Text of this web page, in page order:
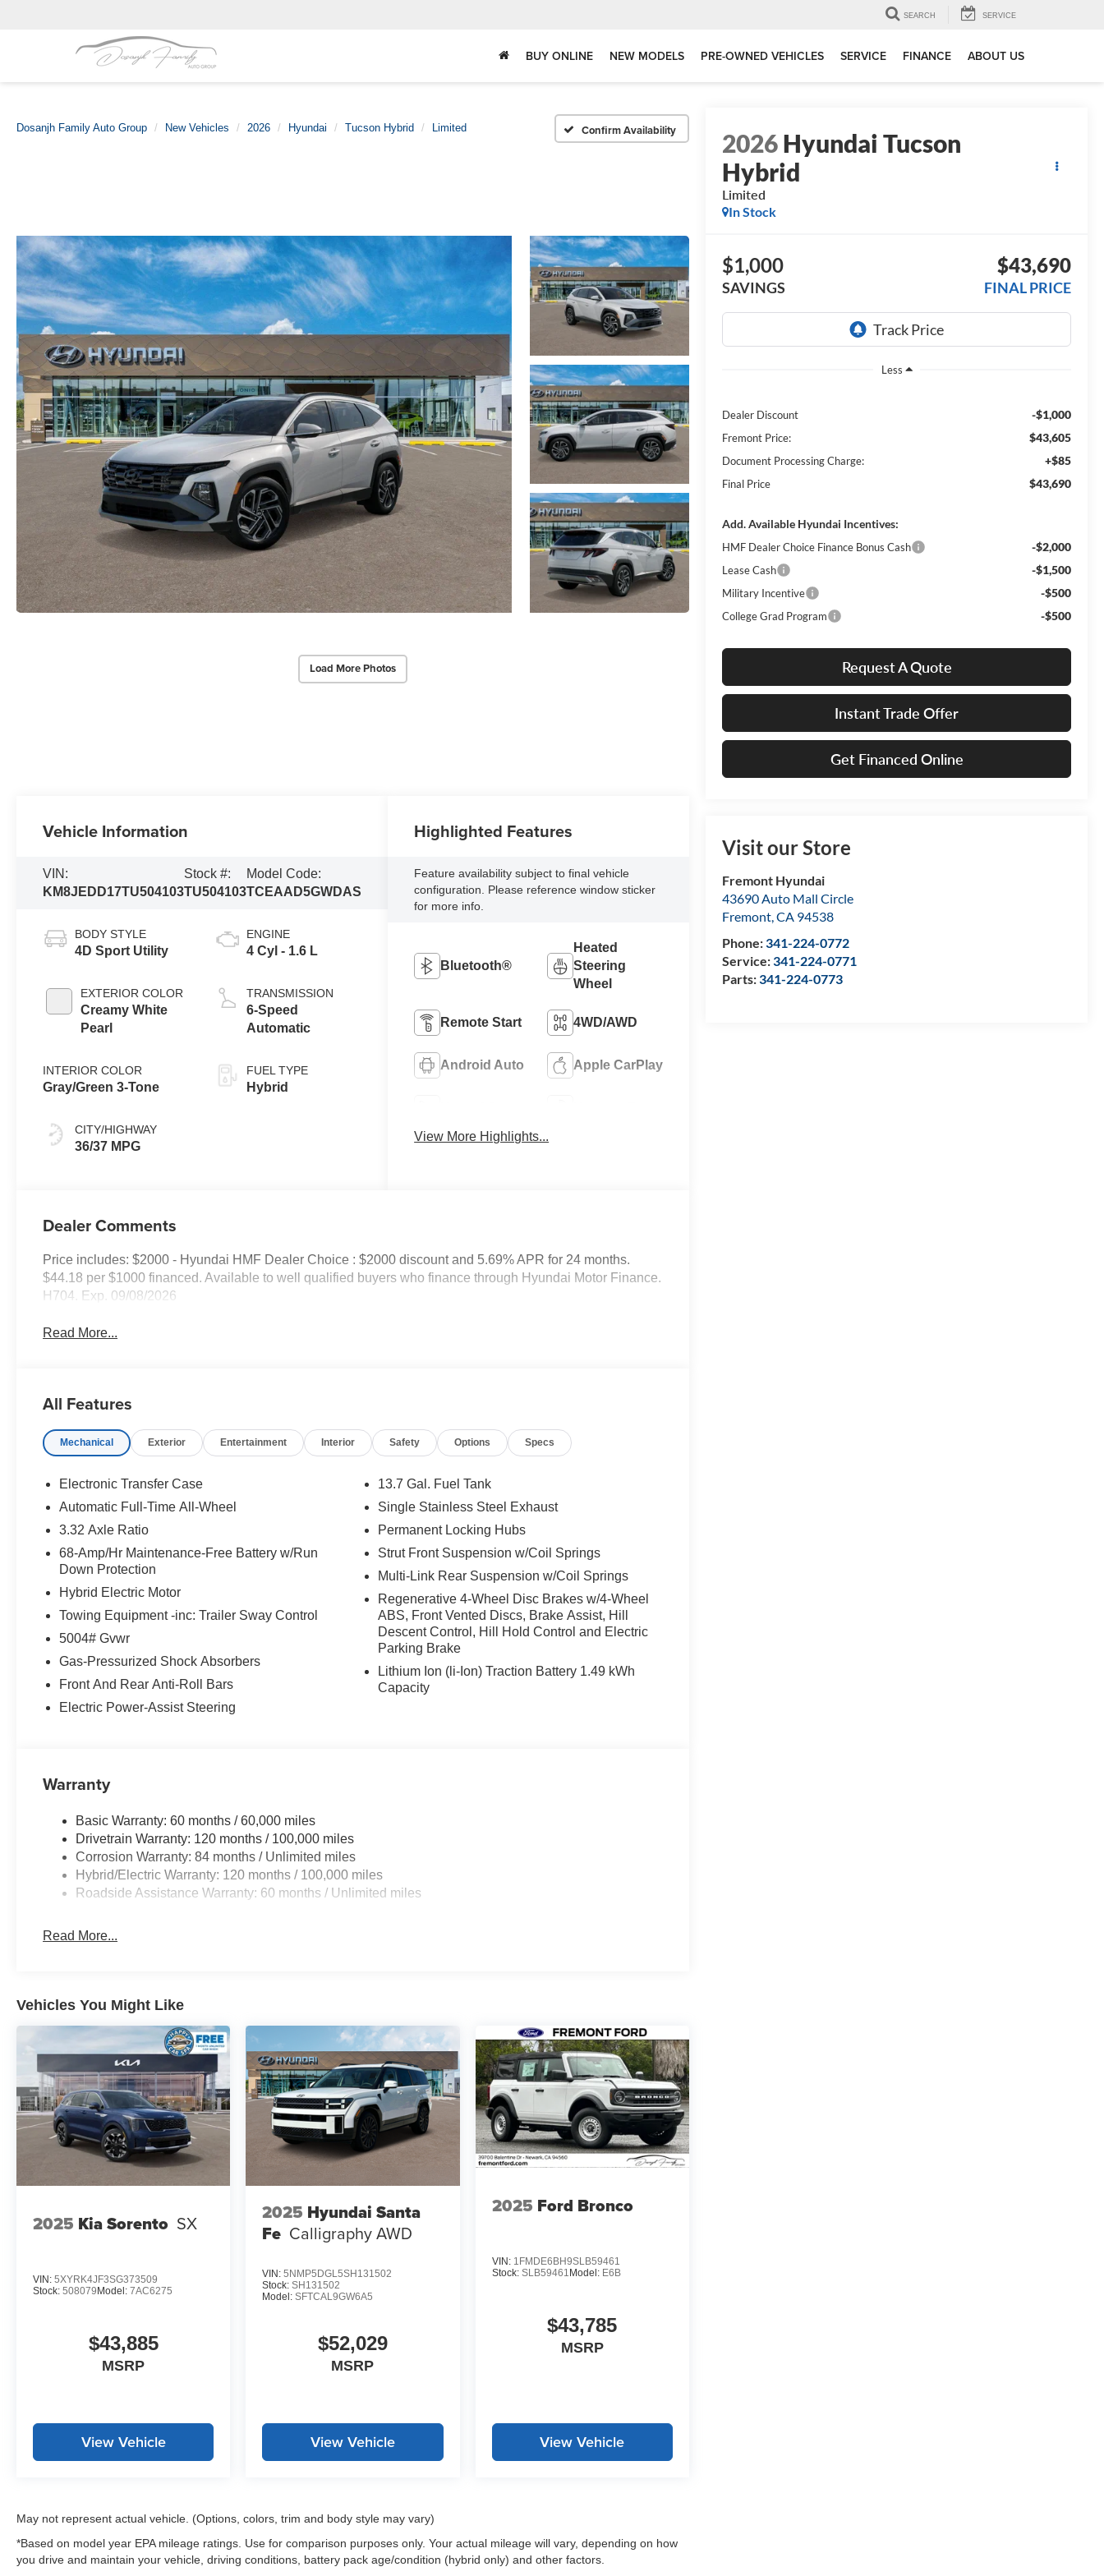
SEARCH SERVICE
BUY ONLINE NEW MODELS PRE-OWNED VEHICLES SERVICE FINANCE ABOUT US
Dosanjh Family Auto Group New Vehicles 2026 Hyundai Tucson Hybrid Limited Confirm Availability
Load More Photos
2026Hyundai Tucson
Hybrid
Limited
In Stock
$1,000
SAVINGS
$43,690
FINAL PRICE
Less
Dealer Discount -$1,000
Fremont Price: $43,605
Document Processing Charge: +$85
Final Price $43,690
Add. Available Hyundai Incentives:
HMF Dealer Choice Finance Bonus Cash -$2,000
Lease Cash -$1,500
Military Incentive -$500
College Grad Program -$500
Request A Quote
Instant Trade Offer
Get Financed Online
Visit our Store
Fremont Hyundai
43690 Auto Mall Circle
Fremont,CA 94538
Phone:341-224-0772
Service:341-224-0771
Parts:341-224-0773
Vehicle Information
VIN:
KM8JEDD17TU504103
Stock #:
TU504103
Model Code:
TCEAAD5GWDAS
BODY STYLE
4D Sport Utility
EXTERIOR COLOR
Creamy White
Pearl
INTERIOR COLOR
Gray/Green 3-Tone
CITY/HIGHWAY
36/37 MPG
ENGINE
4 Cyl - 1.6 L
TRANSMISSION
6-Speed
Automatic
FUEL TYPE
Hybrid
Highlighted Features
Feature availability subject to final vehicle
configuration. Please reference window sticker
for more info.
Bluetooth®
Heated
Steering
Wheel
Remote Start 4WD/AWD
Android Auto Apple CarPlay
View More Highlights...
Dealer Comments
Price includes: $2000 - Hyundai HMF Dealer Choice : $2000 discount and 5.69% APR for 24 months.
$44.18 per $1000 financed. Available to well qualified buyers who finance through Hyundai Motor Finance.
H704. Exp. 09/08/2026
Read More...
All Features
Mechanical Exterior Entertainment Interior Safety Options Specs
Electronic Transfer Case
Automatic Full-Time All-Wheel
3.32 Axle Ratio
68-Amp/Hr Maintenance-Free Battery w/Run
Down Protection
Hybrid Electric Motor
Towing Equipment -inc: Trailer Sway Control
5004# Gvwr
Gas-Pressurized Shock Absorbers
Front And Rear Anti-Roll Bars
Electric Power-Assist Steering
13.7 Gal. Fuel Tank
Single Stainless Steel Exhaust
Permanent Locking Hubs
Strut Front Suspension w/Coil Springs
Multi-Link Rear Suspension w/Coil Springs
Regenerative 4-Wheel Disc Brakes w/4-Wheel
ABS, Front Vented Discs, Brake Assist, Hill
Descent Control, Hill Hold Control and Electric
Parking Brake
Lithium Ion (li-Ion) Traction Battery 1.49 kWh
Capacity
Warranty
Basic Warranty: 60 months / 60,000 miles
Drivetrain Warranty: 120 months / 100,000 miles
Corrosion Warranty: 84 months / Unlimited miles
Hybrid/Electric Warranty: 120 months / 100,000 miles
Roadside Assistance Warranty: 60 months / Unlimited miles
Read More...
Vehicles You Might Like
2025 Kia Sorento SX
VIN: 5XYRK4JF3SG373509
Stock: 508079 Model: 7AC6275
$43,885
MSRP
View Vehicle
2025 Hyundai Santa
Fe Calligraphy AWD
VIN:5NMP5DGL5SH131502
Stock:SH131502
Model:SFTCAL9GW6A5
$52,029
MSRP
View Vehicle
2025 Ford Bronco
VIN: 1FMDE6BH9SLB59461
Stock: SLB59461 Model: E6B
$43,785
MSRP
View Vehicle
May not represent actual vehicle. (Options, colors, trim and body style may vary)
*Based on model year EPA mileage ratings. Use for comparison purposes only. Your actual mileage will vary, depending on how
you drive and maintain your vehicle, driving conditions, battery pack age/condition (hybrid only) and other factors.